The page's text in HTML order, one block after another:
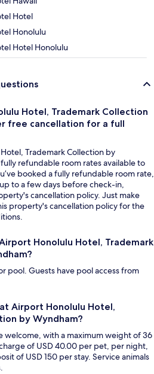
Hotel
Honolulu
Hotel Honolulu
Hotel, Trademark Collection
free cancellation for a full
Trademark Collection by
refundable room rates available to
booked a fully refundable room rate,
to a few days before check-in,
cancellation policy. Just make
property's cancellation policy for the
Honolulu Hotel, Trademark
pool. Guests have pool access from
Airport Honolulu Hotel,
by Wyndham?
welcome, with a maximum weight of 36
of USD 40.00 per pet, per night,
of USD 150 per stay. Service animals